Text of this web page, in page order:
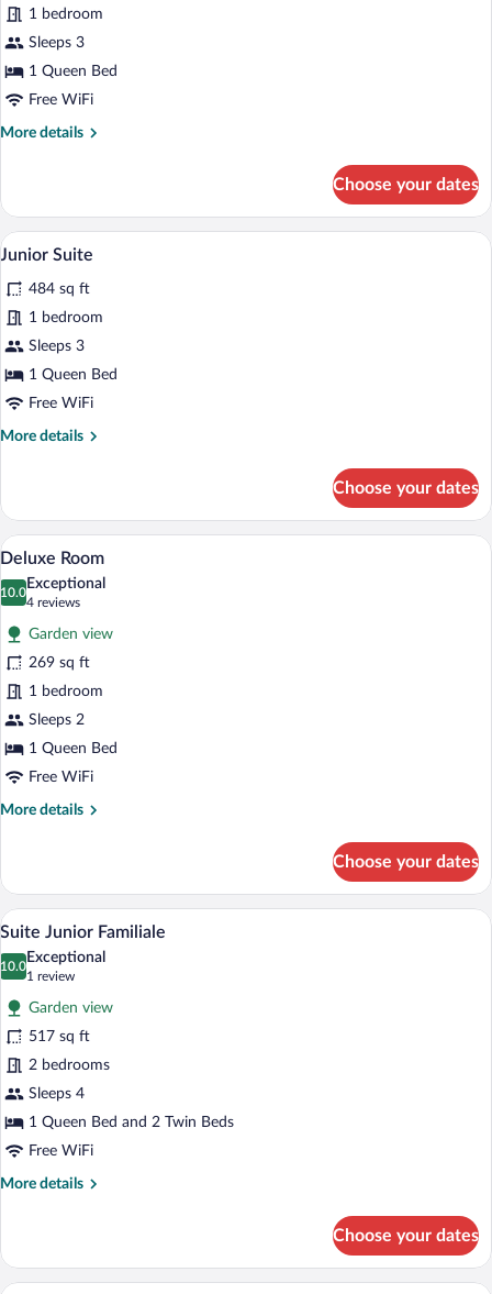
Historic
Suite
1 bedroom
Sleeps 3
1 Queen Bed
Free WiFi
More details
More
Suite
Choose your dates
View
all
photos
for
Junior
Suite
A bedroom with a bed, a chair, a
7
Junior Suite
484 sq ft
1 bedroom
Sleeps 3
1 Queen Bed
Free WiFi
More details
More
Suite
Choose your dates
View
all
photos
for
Deluxe
Room
A bedroom with a bed, a bench, a
5
Deluxe Room
10.0
10.0 out of 10
Exceptional
4 reviews
(4
reviews)
Garden view
269 sq ft
1 bedroom
Sleeps 2
1 Queen Bed
Free WiFi
More details
More
Room
Choose your dates
View
photos
for
Suite
Junior
Familiale
A hotel room with a large bed, two
8
Suite Junior Familiale
10.0
10.0 out of 10
Exceptional
1 review
(1
review)
Garden view
517 sq ft
2 bedrooms
Sleeps 4
1 Queen Bed and 2 Twin Beds
Free WiFi
More details
More
Junior
Familiale
Choose your dates
A bedroom with a four-poster bed, a